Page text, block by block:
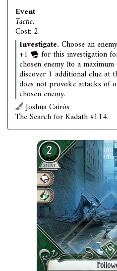
Event
Tactic.
Cost: 2.
Investigate. Choose an
+1 for this investigation
chosen enemy (to a
discover 1 additional clue at
does not provoke attacks of
chosen enemy.
Joshua Cairós
The Search for Kadath #114.